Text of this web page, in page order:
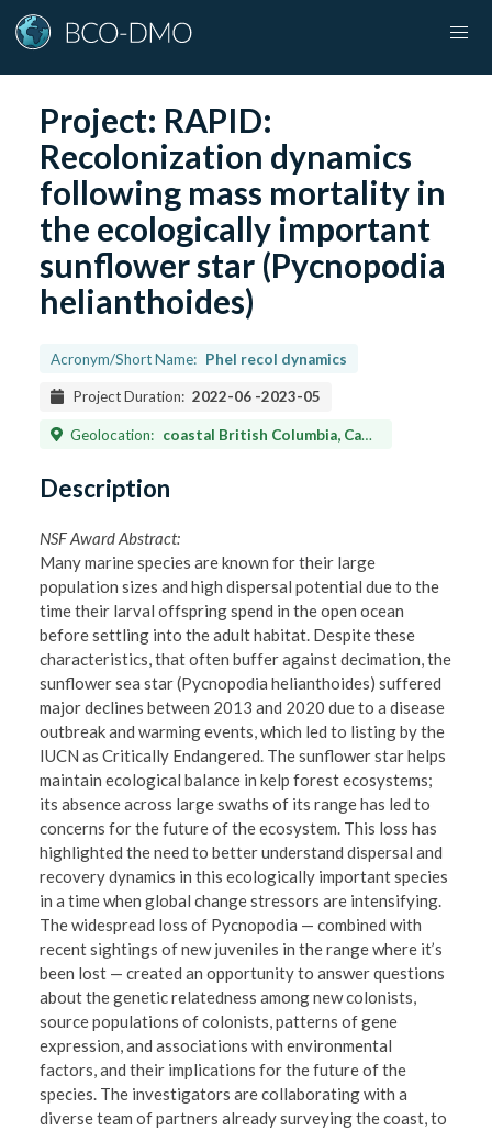
Project: RAPID:
Recolonization dynamics
following mass mortality in
the ecologically important
sunflower star (Pycnopodia
helianthoides)
Acronym/Short Name: Phel recol dynamics
Project Duration: 2022-06 -2023-05
Geolocation: coastal British Columbia, Canada; California, Oregon, and Washington, USA. (~33–52 ºN)
Description
NSF Award Abstract:
Many marine species are known for their large
population sizes and high dispersal potential due to the
time their larval offspring spend in the open ocean
before settling into the adult habitat. Despite these
characteristics, that often buffer against decimation, the
sunflower sea star (Pycnopodia helianthoides) suffered
major declines between 2013 and 2020 due to a disease
outbreak and warming events, which led to listing by the
IUCN as Critically Endangered. The sunflower star helps
maintain ecological balance in kelp forest ecosystems;
its absence across large swaths of its range has led to
concerns for the future of the ecosystem. This loss has
highlighted the need to better understand dispersal and
recovery dynamics in this ecologically important species
in a time when global change stressors are intensifying.
The widespread loss of Pycnopodia — combined with
recent sightings of new juveniles in the range where it’s
been lost — created an opportunity to answer questions
about the genetic relatedness among new colonists,
source populations of colonists, patterns of gene
expression, and associations with environmental
factors, and their implications for the future of the
species. The investigators are collaborating with a
diverse team of partners already surveying the coast, to